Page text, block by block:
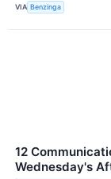
VIA Benzinga
12
Wednesday's